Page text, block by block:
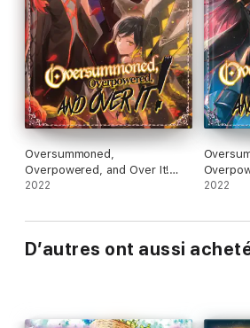
Oversummoned,
Overpowered, and Over It!
Volume 2
2022
Volume 1
2022
D’autres ont aussi